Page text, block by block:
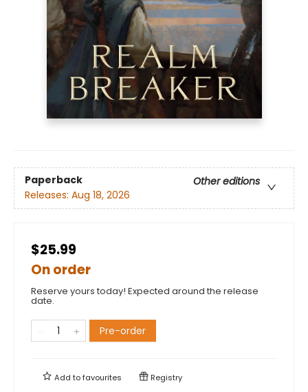
Paperback
Other editions
Releases: Aug 18, 2026
$25.99
On order
Reserve yours today! Expected around the release
date.
Pre-order
Add tofavourites Registry